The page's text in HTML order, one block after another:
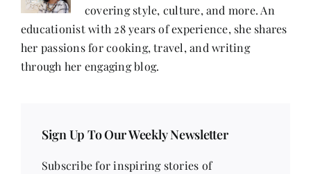
covering style, culture, and more. An
educationist with 28 years of experience, she shares
her passions for cooking, travel, and writing
through her engaging blog.
Sign Up To Our Weekly Newsletter
Subscribe for inspiring stories of